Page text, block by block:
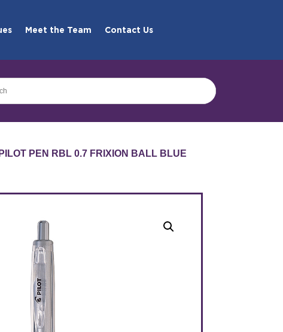
Meet the Team Contact Us
PEN RBL 0.7 FRIXION BALL BLUE